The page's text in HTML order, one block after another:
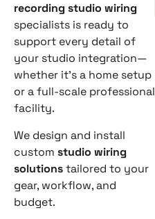
recording studio wiring
specialists is ready to
support every detail of
your studio integration—
whether it’s a home setup
or a full-scale professional
facility.
We design and install
custom studio wiring
solutionstailored to your
gear, workflow, and
budget.